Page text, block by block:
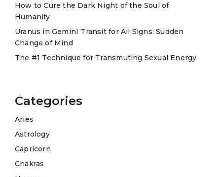
How to Cure the Dark Night of the Soul of
Humanity
Uranus in GeminI Transit for All Signs: Sudden
Change of Mind
The #1 Technique for Transmuting Sexual Energy
Categories
Aries
Astrology
Capricorn
Chakras